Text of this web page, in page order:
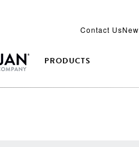
Contact Us
PRODUCTS